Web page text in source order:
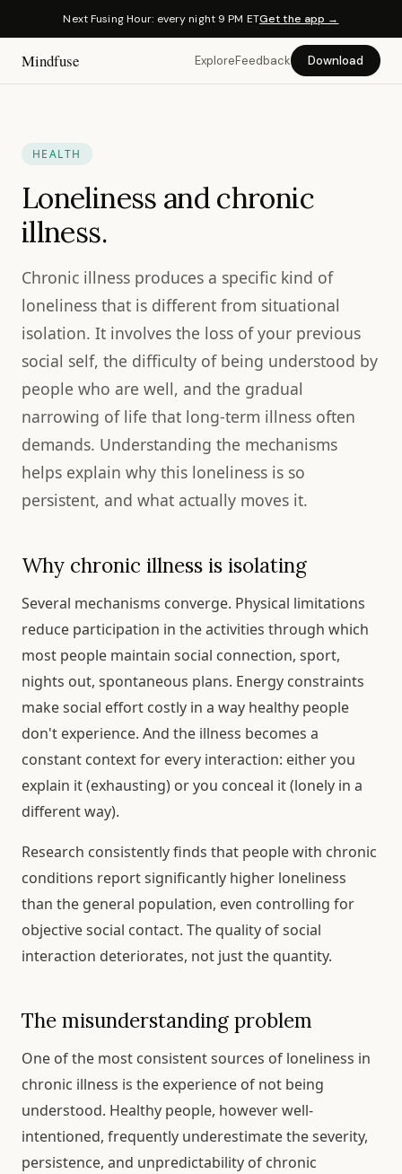
Next Fusing Hour: every night 9 PM ETGet the app →
Mindfuse ExploreFeedback Download
HEALTH
Loneliness and chronic
illness.
Chronic illness produces a specific kind of
loneliness that is different from situational
isolation. It involves the loss of your previous
social self, the difficulty of being understood by
people who are well, and the gradual
narrowing of life that long-term illness often
demands. Understanding the mechanisms
helps explain why this loneliness is so
persistent, and what actually moves it.
Why chronic illness is isolating
Several mechanisms converge. Physical limitations
reduce participation in the activities through which
most people maintain social connection, sport,
nights out, spontaneous plans. Energy constraints
make social effort costly in a way healthy people
don't experience. And the illness becomes a
constant context for every interaction: either you
explain it (exhausting) or you conceal it (lonely in a
different way).
Research consistently finds that people with chronic
conditions report significantly higher loneliness
than the general population, even controlling for
objective social contact. The quality of social
interaction deteriorates, not just the quantity.
The misunderstanding problem
One of the most consistent sources of loneliness in
chronic illness is the experience of not being
understood. Healthy people, however well-
intentioned, frequently underestimate the severity,
persistence, and unpredictability of chronic